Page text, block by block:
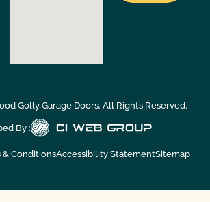
Golly Garage Doors. All Rights Reserved.
By :
& ConditionsAccessibility StatementSitemap